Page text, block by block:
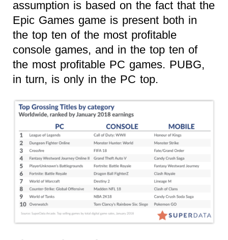
assumption is based on the fact that the
Epic Games game is present both in
the top ten of the most profitable
console games, and in the top ten of
the most profitable PC games. PUBG,
in turn, is only in the PC top.